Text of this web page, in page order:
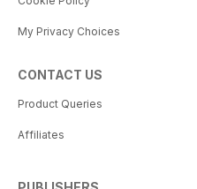
My Privacy Choices
CONTACT US
Product Queries
Affiliates